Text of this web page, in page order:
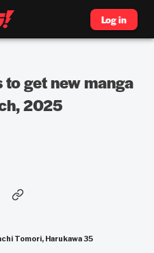
Log in
to get new manga
2025
Tomori, Harukawa 35